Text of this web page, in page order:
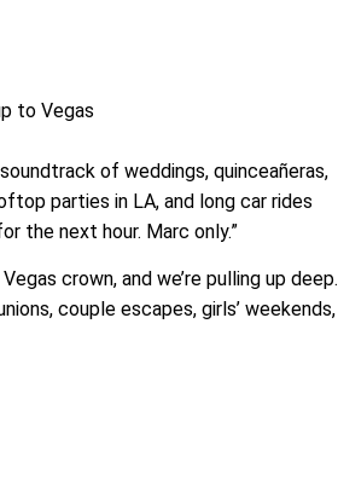
to Vegas
soundtrack of weddings, quinceañeras,
parties in LA, and long car rides
the next hour. Marc only.”
crown, and we’re pulling up deep.
couple escapes, girls’ weekends,